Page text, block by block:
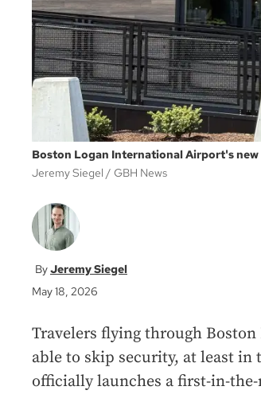
Boston Logan International Airport's
Jeremy Siegel
GBH News
Jeremy Siegel
May 18, 2026
Travelers flying through
able to skip security, at least
officially launches a first-in-